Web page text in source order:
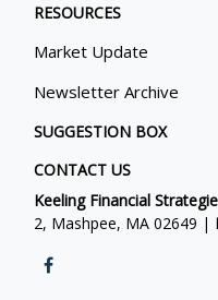
RESOURCES
Market Update
Newsletter Archive
SUGGESTION BOX
CONTACT US
Keeling Financial
2, Mashpee, MA 02649 |